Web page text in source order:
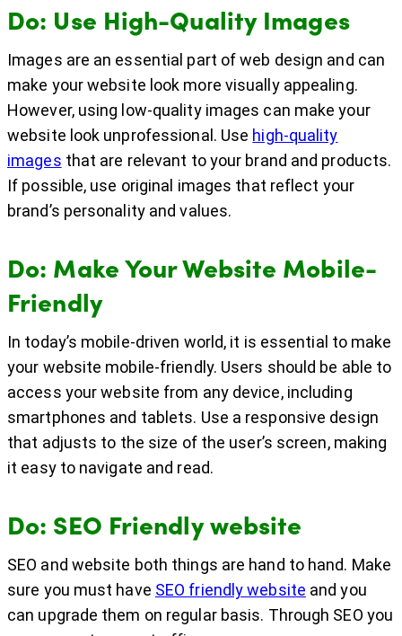
Do: Use High-Quality Images
Images are an essential part of web design and can
make your website look more visually appealing.
However, using low-quality images can make your
website look unprofessional. Use high-quality
images that are relevant to your brand and products.
If possible, use original images that reflect your
brand’s personality and values.
Do: Make Your Website Mobile-
Friendly
In today’s mobile-driven world, it is essential to make
your website mobile-friendly. Users should be able to
access your website from any device, including
smartphones and tablets. Use a responsive design
that adjusts to the size of the user’s screen, making
it easy to navigate and read.
Do: SEO Friendly website
SEO and website both things are hand to hand. Make
sure you must have SEO friendly website and you
can upgrade them on regular basis. Through SEO you